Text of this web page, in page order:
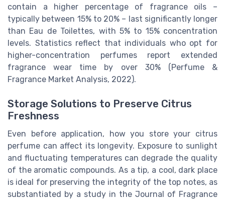
contain a higher percentage of fragrance oils –
typically between 15% to 20% – last significantly longer
than Eau de Toilettes, with 5% to 15% concentration
levels. Statistics reflect that individuals who opt for
higher-concentration perfumes report extended
fragrance wear time by over 30% (Perfume &
Fragrance Market Analysis, 2022).
Storage Solutions to Preserve Citrus
Freshness
Even before application, how you store your citrus
perfume can affect its longevity. Exposure to sunlight
and fluctuating temperatures can degrade the quality
of the aromatic compounds. As a tip, a cool, dark place
is ideal for preserving the integrity of the top notes, as
substantiated by a study in the Journal of Fragrance